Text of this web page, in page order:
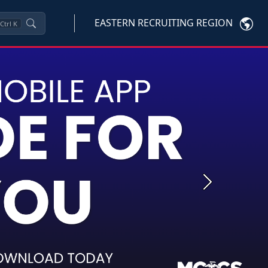
Ctrl K EASTERN RECRUITING REGION
Next